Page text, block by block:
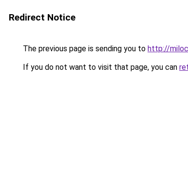
Redirect Notice
The previous page is sending you to http://
If you do not want to visit that page, you can